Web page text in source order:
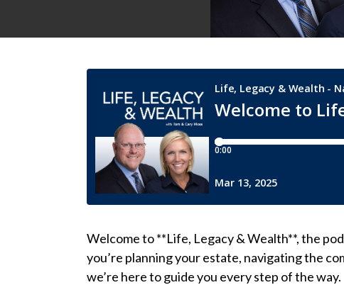
Welcome to **Life, Legacy & Wealth**, the
you’re planning your estate, navigating the
we’re here to guide you every step of the way.